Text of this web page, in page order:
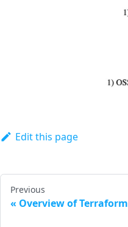
Edit this page
Previous
Overview of Terraform